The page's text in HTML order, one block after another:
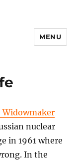
MENU
Widowmaker
nuclear
in 1961 where
In the